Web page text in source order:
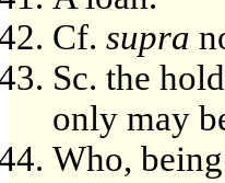
Cf. supra
Sc. the
only may
Who,